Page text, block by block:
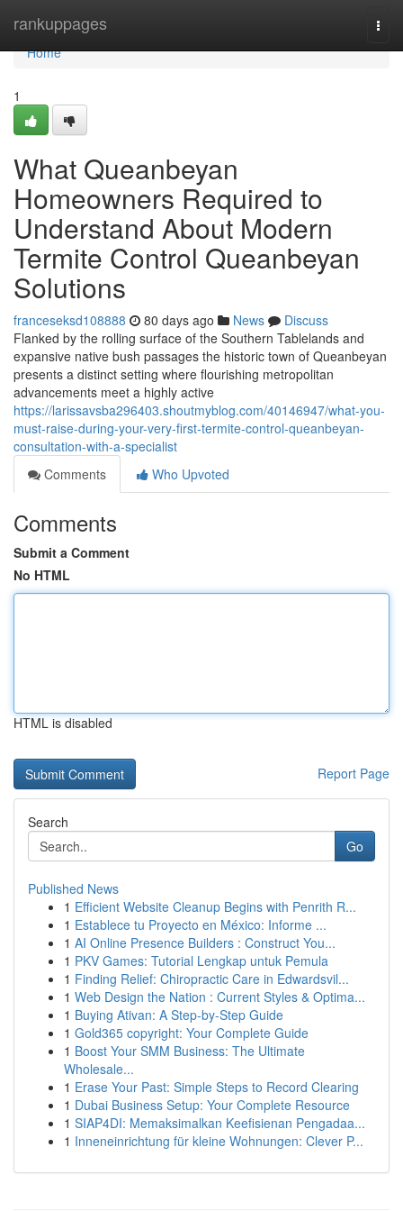
rankuppages
Home
Home
1
What Queanbeyan
Homeowners Required to
Understand About Modern
Termite Control Queanbeyan
Solutions
franceseksd108888 80 days ago News
Discuss
Flanked by the rolling surface of the Southern Tablelands and
expansive native bush passages the historic town of Queanbeyan
presents a distinct setting where flourishing metropolitan
advancements meet a highly active
https://larissavsba296403.shoutmyblog.com/40146947/what-you-
must-raise-during-your-very-first-termite-control-queanbeyan-
consultation-with-a-specialist
Comments
Who Upvoted
Comments
Submit a Comment
No HTML
HTML is disabled
Report Page
Search
Go
Published News
1 Efficient Website Cleanup Begins with Penrith R...
1 Establece tu Proyecto en México: Informe ...
1 AI Online Presence Builders : Construct You...
1 PKV Games: Tutorial Lengkap untuk Pemula
1 Finding Relief: Chiropractic Care in Edwardsvil...
1 Web Design the Nation : Current Styles & Optima...
1 Buying Ativan: A Step-by-Step Guide
1 Gold365 copyright: Your Complete Guide
1 Boost Your SMM Business: The Ultimate
Wholesale...
1 Erase Your Past: Simple Steps to Record Clearing
1 Dubai Business Setup: Your Complete Resource
1 SIAP4DI: Memaksimalkan Keefisienan Pengadaa...
1 Inneneinrichtung für kleine Wohnungen: Clever P...